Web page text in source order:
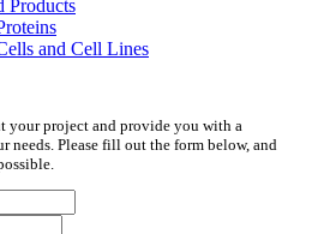
Products
and Cell Lines
your project and provide you with a
needs. Please fill out the form below, and